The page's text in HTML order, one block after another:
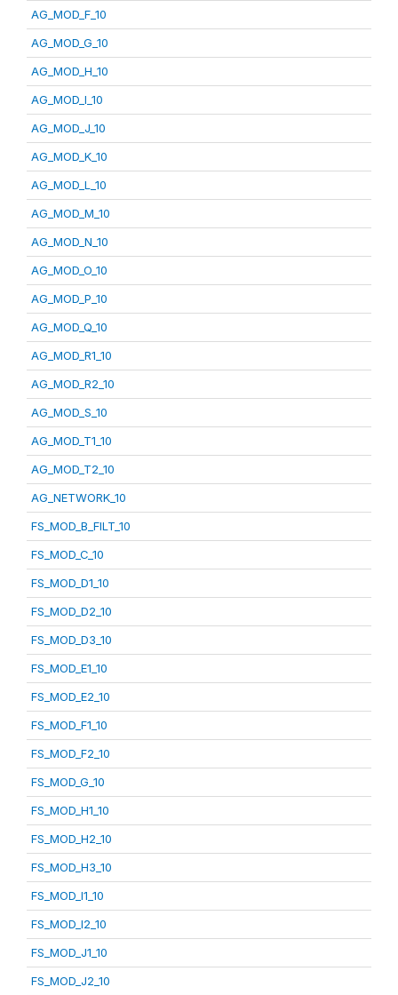
AG_MOD_F_10
AG_MOD_G_10
AG_MOD_H_10
AG_MOD_I_10
AG_MOD_J_10
AG_MOD_K_10
AG_MOD_L_10
AG_MOD_M_10
AG_MOD_N_10
AG_MOD_O_10
AG_MOD_P_10
AG_MOD_Q_10
AG_MOD_R1_10
AG_MOD_R2_10
AG_MOD_S_10
AG_MOD_T1_10
AG_MOD_T2_10
AG_NETWORK_10
FS_MOD_B_FILT_10
FS_MOD_C_10
FS_MOD_D1_10
FS_MOD_D2_10
FS_MOD_D3_10
FS_MOD_E1_10
FS_MOD_E2_10
FS_MOD_F1_10
FS_MOD_F2_10
FS_MOD_G_10
FS_MOD_H1_10
FS_MOD_H2_10
FS_MOD_H3_10
FS_MOD_I1_10
FS_MOD_I2_10
FS_MOD_J1_10
FS_MOD_J2_10